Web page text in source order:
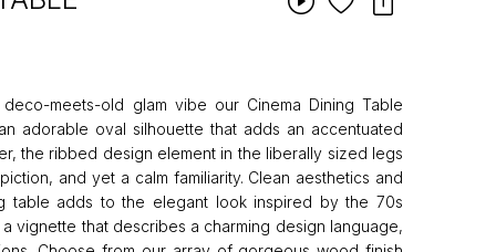
meets-old glam vibe our Cinema Dining Table
adorable oval silhouette that adds an accentuated
the ribbed design element in the liberally sized legs
and yet a calm familiarity. Clean aesthetics and
table adds to the elegant look inspired by the 70s
vignette that describes a charming design language,